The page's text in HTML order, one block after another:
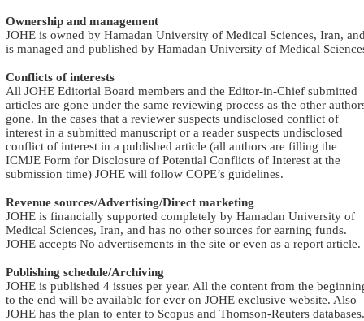
Ownership and management
JOHE is owned by Hamadan University of Medical Sciences, Iran,
is managed and published by Hamadan University of Medical
Conflicts of interests
All JOHE Editorial Board members and the Editor-in-Chief submitted
articles are gone under the same reviewing process as the other
gone. In the cases that a reviewer suspects undisclosed conflict of
interest in a submitted manuscript or a reader suspects undisclosed
conflict of interest in a published article (all authors are filling the
ICMJE Form for Disclosure of Potential Conflicts of Interest at the
submission time) JOHE will follow COPE’s guidelines.
Revenue sources/Advertising/Direct marketing
JOHE is financially supported completely by Hamadan University of
Medical Sciences, Iran, and has no other sources for earning funds.
JOHE accepts No advertisements in the site or even as a report article.
Publishing schedule/Archiving
JOHE is published 4 issues per year. All the content from the
to the end will be available for ever on JOHE exclusive website. Also
JOHE has the plan to enter to Scopus and Thomson-Reuters databases.